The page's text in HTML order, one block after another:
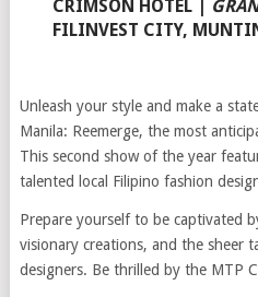
CRIMSON HOTEL|
FILINVEST CITY,
Unleash your style and make a
Manila: Reemerge, the most
This second show of the year
talented local Filipino fashion
Prepare yourself to be captivated
visionary creations, and the sheer
designers. Be thrilled by the MTP